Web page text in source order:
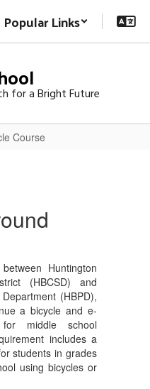
Popular Links
for a Bright Future
Course
Huntington
(HBCSD) and
(HBPD),
a bicycle and e-
middle school
includes a
students in grades
using bicycles or